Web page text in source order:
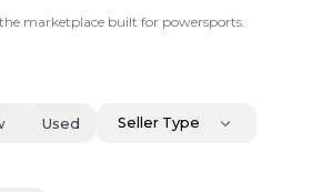
the marketplace built for powersports.
Used Seller Type